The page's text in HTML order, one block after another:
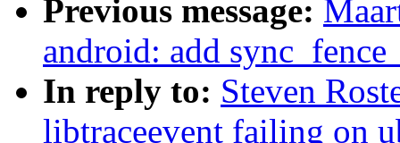
Previous message:
android: add
In reply to: Steven
libtraceevent failing on